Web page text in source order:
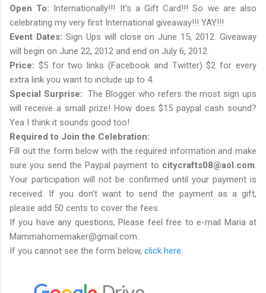
Open To: Internationally!!! It's a Gift Card!!! So we are also
celebrating my very first International giveaway!!! YAY!!!
Event Dates: Sign Ups will close on June 15, 2012. Giveaway
will begin on June 22, 2012 and end on July 6, 2012.
Price: $5 for two links (Facebook and Twitter) $2 for every
extra link you want to include up to 4.
Special Surprise: The Blogger who refers the most sign ups
will receive a small prize! How does $15 paypal cash sound?
Yea I think it sounds good too!
Required to Join the Celebration:
Fill out the form below with the required information and make
sure you send the Paypal payment to citycrafts08@aol.com
Your participation will not be confirmed until your payment is
received. If you don’t want to send the payment as a gift,
please add 50 cents to cover the fees.
If you have any questions, Please feel free to e-mail Maria at
Mammahomemaker@gmail.com.
If you cannot see the form below, click here.